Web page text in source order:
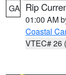
GA Rip
01:00 AM
Coastal
VTEC# 26